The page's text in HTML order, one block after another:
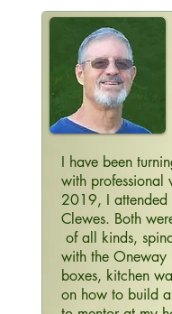
I have been
with
2019, I attended
Clewes. Both
of all kinds,
with the Oneway
boxes, kitchen
on how to build